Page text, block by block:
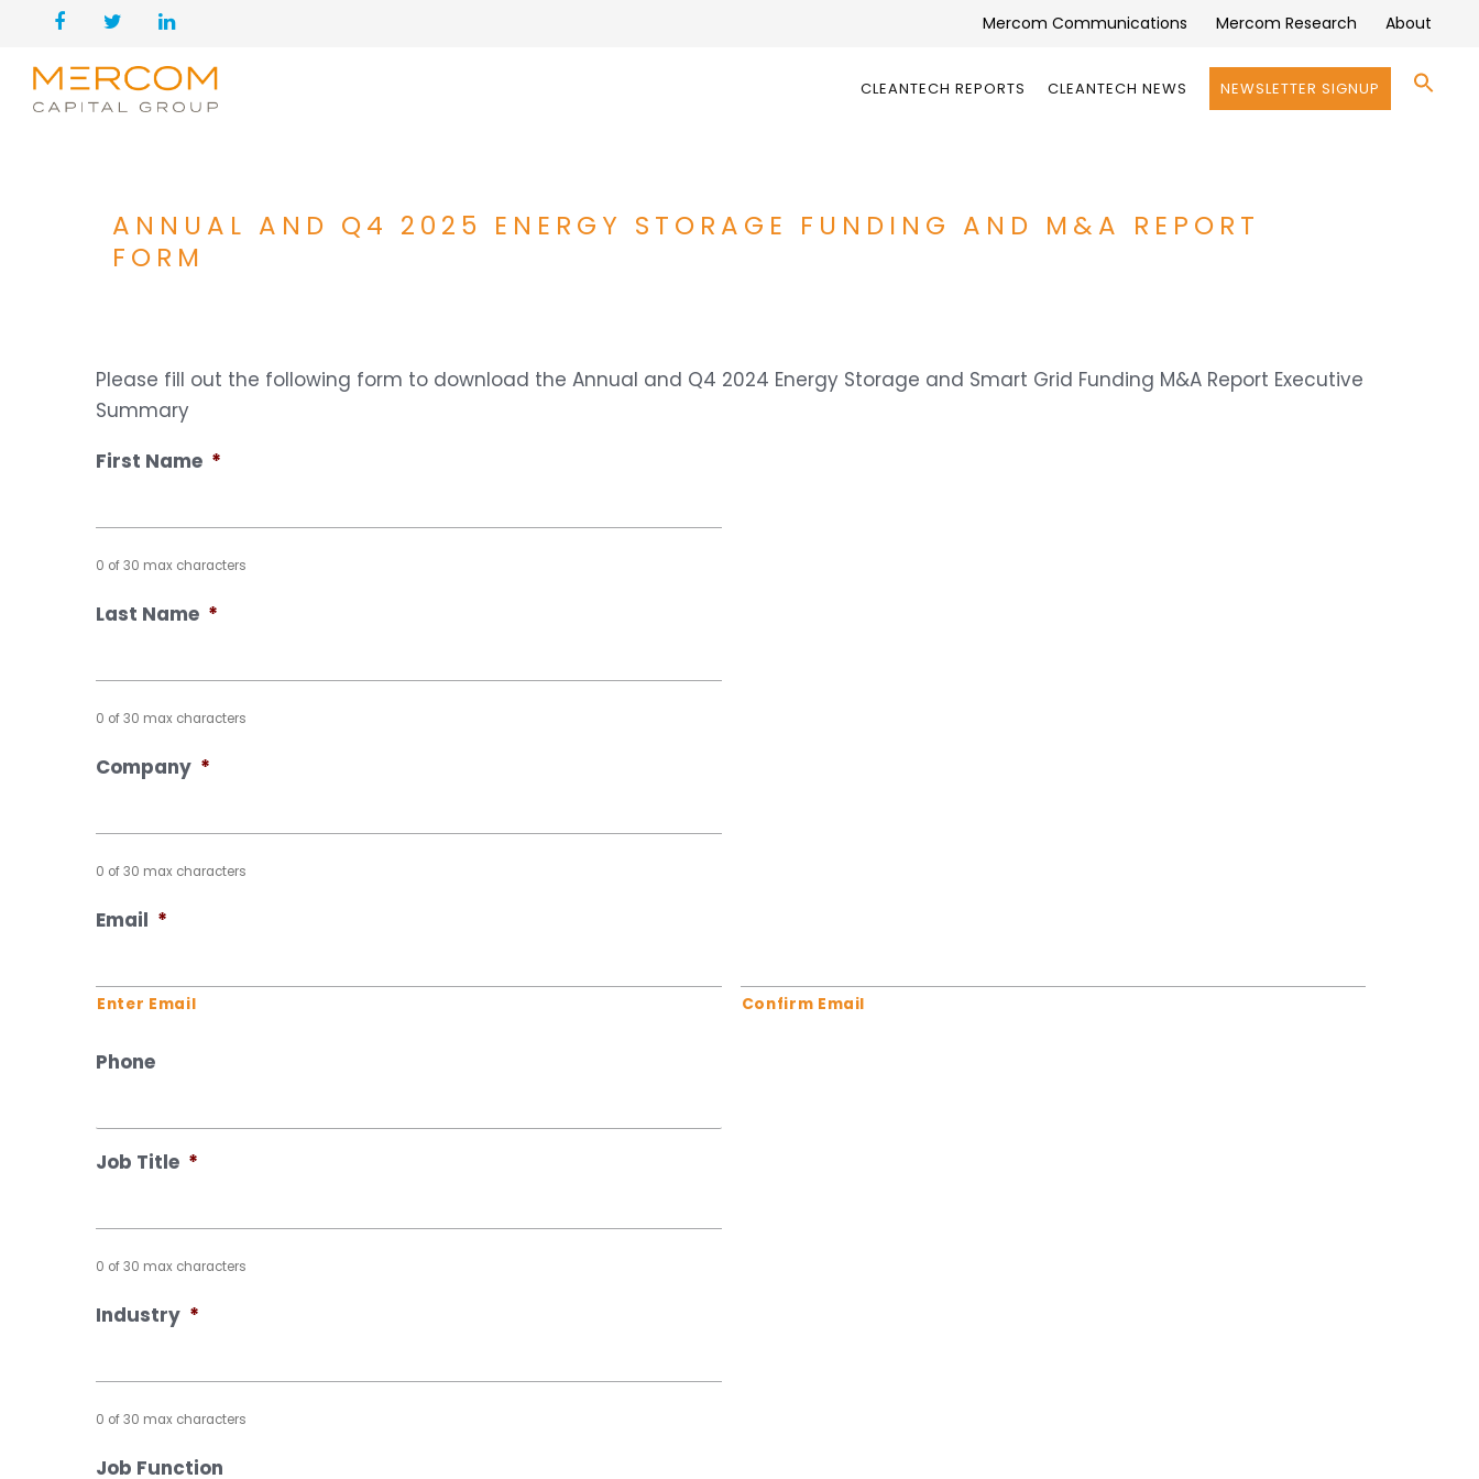
Mercom Communications Mercom Research About
CLEANTECH REPORTS CLEANTECH NEWS NEWSLETTER SIGNUP
ANNUAL AND Q4 2025 ENERGY STORAGE FUNDING AND M&A REPORT
FORM
Please fill out the following form to download the Annual and Q4 2024 Energy Storage and Smart Grid Funding M&A Report Executive
Summary
First Name *
0 of 30 max characters
Last Name *
0 of 30 max characters
Company *
0 of 30 max characters
Email *
Enter Email Confirm Email
Phone
Job Title *
0 of 30 max characters
Industry *
0 of 30 max characters
Job Function